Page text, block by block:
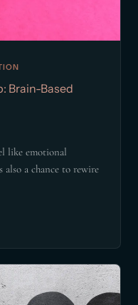
Brain-Based
like emotional
also a chance to rewire